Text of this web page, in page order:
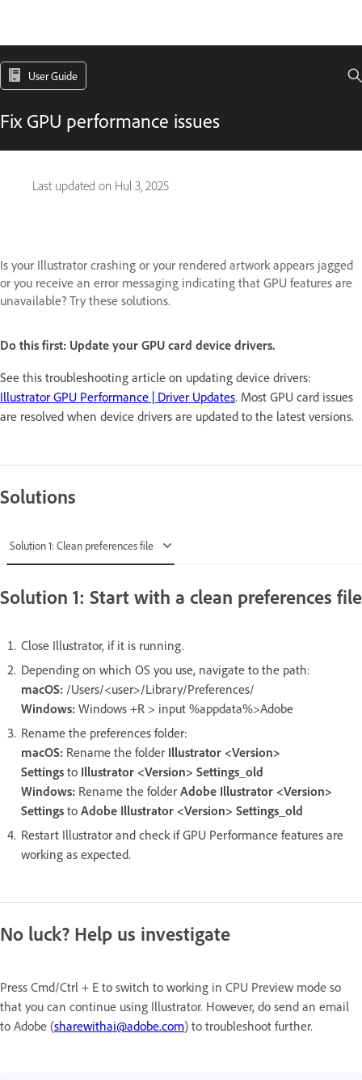
User Guide
Fix GPU performance issues
Last updated on Hul 3, 2025
Is your Illustrator crashing or your rendered artwork appears jagged
or you receive an error messaging indicating that GPU features are
unavailable? Try these solutions.
Do this first: Update your GPU card device drivers.
See this troubleshooting article on updating device drivers:
Illustrator GPU Performance | Driver Updates. Most GPU card issues
are resolved when device drivers are updated to the latest versions.
Solutions
Solution 1: Clean preferences file
Solution 1: Start with a clean preferences file
Close Illustrator, if it is running.
Depending on which OS you use, navigate to the path:
macOS: /Users/<user>/Library/Preferences/
Windows: Windows +R > input %appdata%>Adobe
Rename the preferences folder:
macOS: Rename the folder Illustrator <Version>
Settings to Illustrator <Version> Settings_old
Windows: Rename the folder Adobe Illustrator <Version>
Settings to Adobe Illustrator <Version> Settings_old
Restart Illustrator and check if GPU Performance features are
working as expected.
No luck? Help us investigate
Press Cmd/Ctrl + E to switch to working in CPU Preview mode so
that you can continue using Illustrator. However, do send an email
to Adobe (sharewithai@adobe.com) to troubleshoot further.